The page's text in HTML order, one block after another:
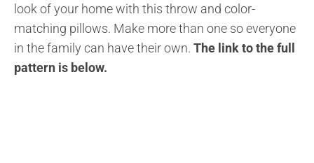
look of your home with this throw and color-
matching pillows. Make more than one so everyone
in the family can have their own. The link to the full
pattern is below.